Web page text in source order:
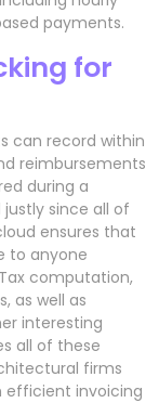
payments.
for
can record within
reimbursements
during a
since all of
ensures that
to anyone
computation,
as well as
interesting
all of these
firms
efficient invoicing